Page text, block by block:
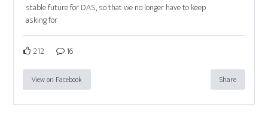
stable future for DAS, so that we no longer have to keep
asking for
212 16
View on Facebook Share